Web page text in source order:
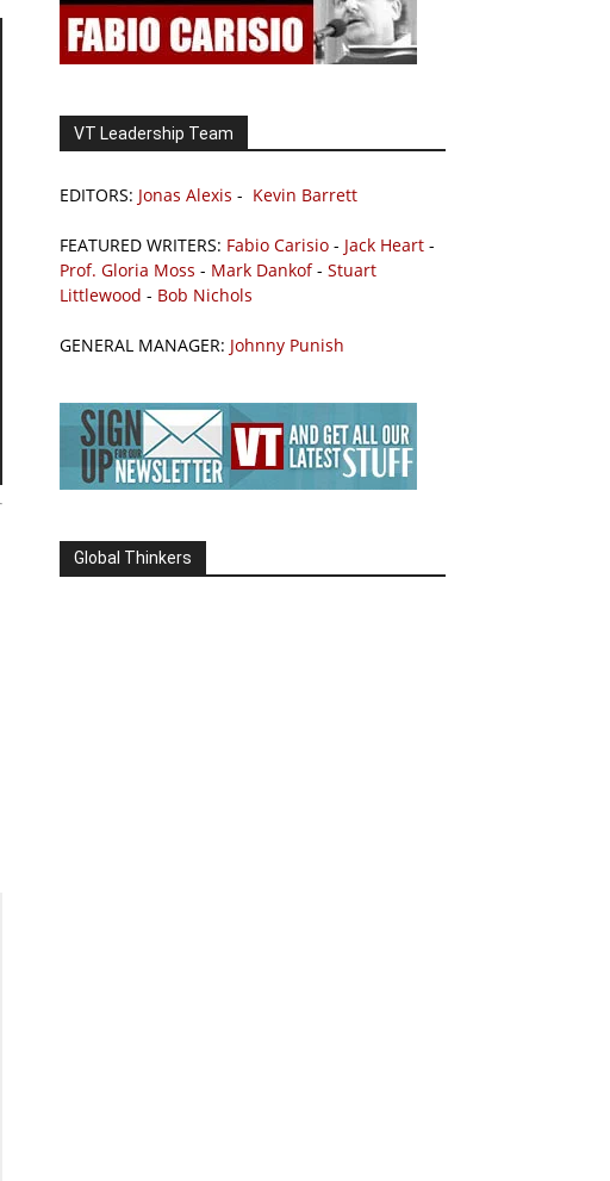
VT Leadership Team
EDITORS: Jonas Alexis - Kevin Barrett
FEATURED WRITERS: Fabio Carisio - Jack Heart -
Prof. Gloria Moss - Mark Dankof- Stuart
Littlewood - Bob Nichols
GENERAL MANAGER: Johnny Punish
Global Thinkers